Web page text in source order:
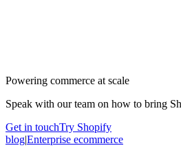
Powering commerce at scale
Speak with our team on how to bring
Get in touchTry Shopify
blog|Enterprise ecommerce